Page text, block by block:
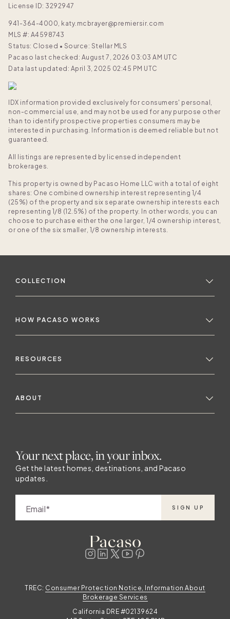
License ID: 3292947
941-364-4000, katy.mcbrayer@premiersir.com
MLS #: A4598743
Status: Closed • Source: Stellar MLS
Pacaso last checked: August 7, 2026 03:03 AM UTC
Data last updated: April 3, 2025 02:45 PM UTC
IDX information provided exclusively for consumers' personal,
non-commercial use, and may not be used for any purpose other
than to identify prospective properties consumers may be
interested in purchasing. Information is deemed reliable but not
guaranteed.
All listings are represented by licensed independent
brokerages.
This property is owned by Pacaso Home LLC with a total of eight
shares: One combined ownership interest representing 1/4
(25%) of the property and six separate ownership interests each
representing 1/8 (12.5%) of the property. In other words, you can
choose to purchase either the one larger, 1/4 ownership interest,
or one of the six smaller, 1/8 ownership interests.
COLLECTION
HOW PACASO WORKS
RESOURCES
ABOUT
Your next place, in your inbox.
Get the latest homes, destinations, and Pacaso
updates.
Email SIGN UP
TREC: Consumer Protection Notice, Information About
Brokerage Services
California DRE #02139624